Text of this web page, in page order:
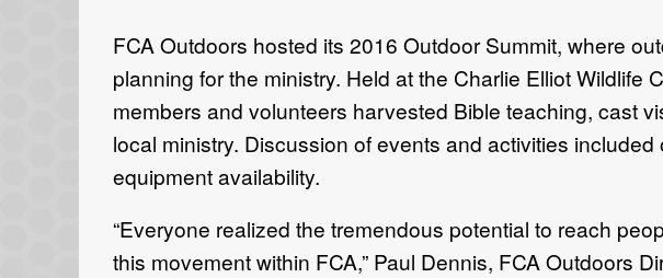
FCA Outdoors hosted its 2016 Outdoor Summit, where
planning for the ministry. Held at the Charlie Elliot
members and volunteers harvested Bible teaching, cast
local ministry. Discussion of events and activities
equipment availability.
“Everyone realized the tremendous potential to reach
this movement within FCA,” Paul Dennis, FCA Outdoors